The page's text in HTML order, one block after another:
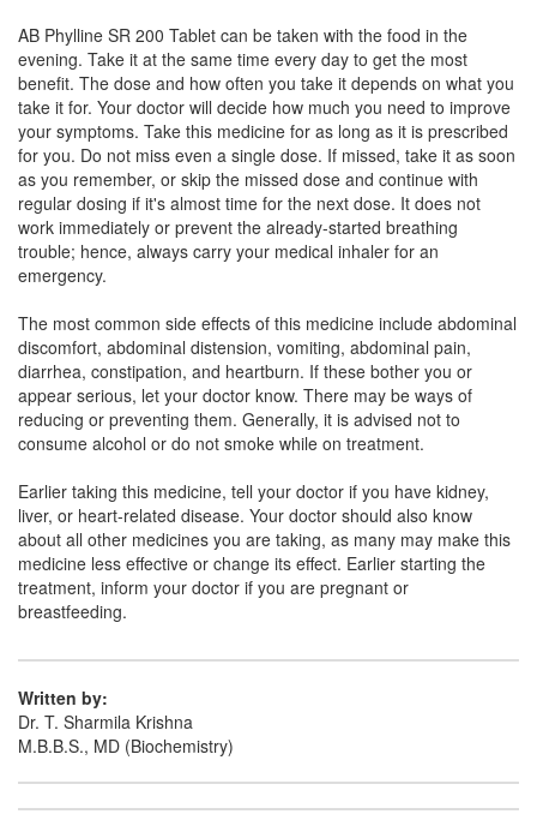
Duravent 200mg Tablet SR(Rs.84.38)
Composition: Acebrophylline (200mg)
Glorifyline 200 SR Tablet(Rs.140.53)
Composition:Acebrophylline (200mg)
Cardophylline 200mg Tablet SR
Composition:Acebrophylline (200mg)
AB Phylline SR 200 Tablet can be taken with the food in the
evening. Take it at the same time every day to get the most
benefit. The dose and how often you take it depends on what you
take it for. Your doctor will decide how much you need to improve
your symptoms. Take this medicine for as long as it is prescribed
for you. Do not miss even a single dose. If missed, take it as soon
as you remember, or skip the missed dose and continue with
regular dosing if it's almost time for the next dose. It does not
work immediately or prevent the already-started breathing
trouble; hence, always carry your medical inhaler for an
emergency.
The most common side effects of this medicine include abdominal
discomfort, abdominal distension, vomiting, abdominal pain,
diarrhea, constipation, and heartburn. If these bother you or
appear serious, let your doctor know. There may be ways of
reducing or preventing them. Generally, it is advised not to
consume alcohol or do not smoke while on treatment.
Earlier taking this medicine, tell your doctor if you have kidney,
liver, or heart-related disease. Your doctor should also know
about all other medicines you are taking, as many may make this
medicine less effective or change its effect. Earlier starting the
treatment, inform your doctor if you are pregnant or
breastfeeding.
Written by:
Dr. T. Sharmila Krishna
M.B.B.S., MD (Biochemistry)